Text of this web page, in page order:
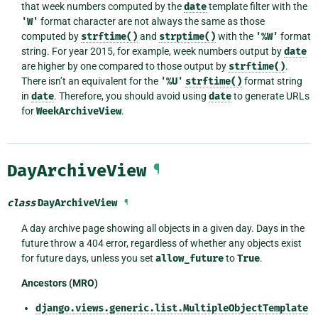
that week numbers computed by thedatetemplate filter with the
'W' format character are not always the same as those
computed by strftime() and strptime() with the '%W' format
string. For year 2015, for example, week numbers output bydate
are higher by one compared to those output by strftime().
There isn’t an equivalent for the '%U' strftime() format string
in date. Therefore, you should avoid using dateto generate URLs
forWeekArchiveView.
DayArchiveView ¶
classDayArchiveView ¶
A day archive page showing all objects in a given day. Days in the
future throw a 404 error, regardless of whether any objects exist
for future days, unless you set allow_futuretoTrue.
Ancestors (MRO)
django.views.generic.list.MultipleObjectTemplate